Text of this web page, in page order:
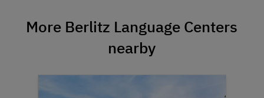
More Berlitz Language Centers
nearby